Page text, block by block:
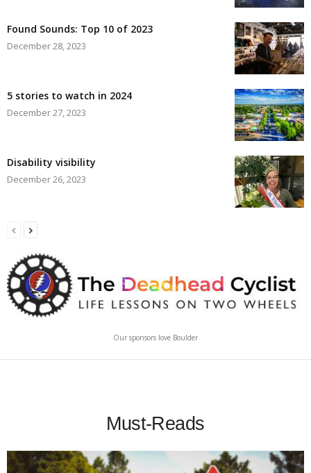
Found Sounds: Top 10 of 2023
December 28, 2023
5 stories to watch in 2024
December 27, 2023
Disability visibility
December 26, 2023
Our sponsors love Boulder
Must-Reads